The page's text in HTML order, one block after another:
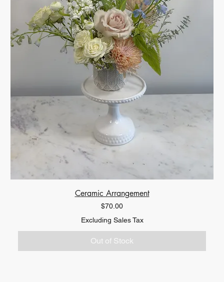
Ceramic Arrangement
Price
$70.00
Excluding Sales Tax
Out of Stock